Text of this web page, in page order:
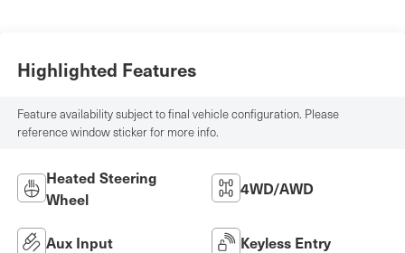
Highlighted Features
Feature availability subject to final vehicle configuration. Please
reference window sticker for more info.
Heated Steering
Wheel
4WD/AWD
Aux Input Keyless Entry